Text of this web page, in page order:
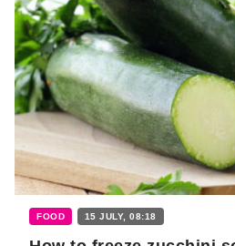
FOOD 15 JULY, 08:18